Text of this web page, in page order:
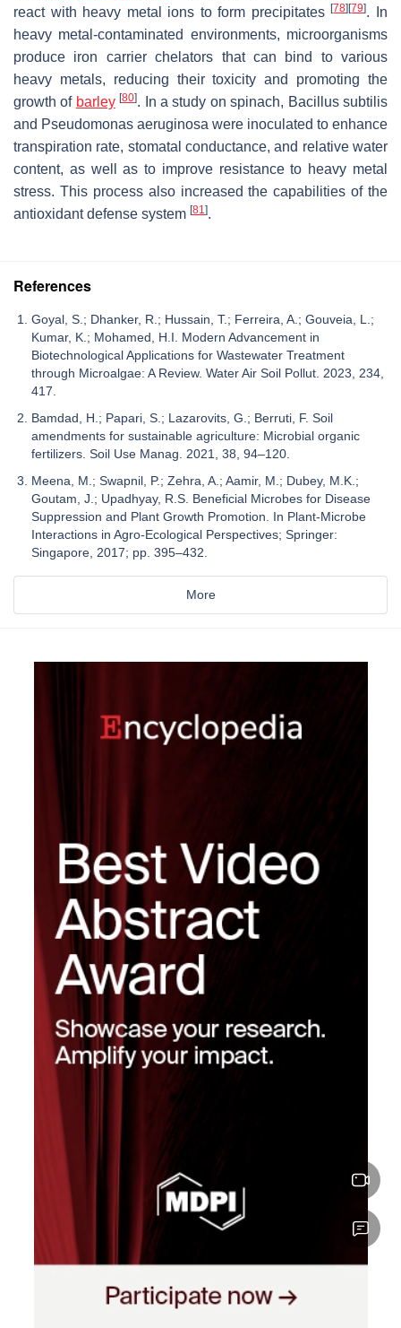
react with heavy metal ions to form precipitates[78] [79]. In
heavy metal-contaminated environments, microorganisms
produce iron carrier chelators that can bind to various
heavy metals, reducing their toxicity and promoting the
growth of barley [80]. In a study on spinach, Bacillus subtilis
and Pseudomonas aeruginosa were inoculated to enhance
transpiration rate, stomatal conductance, and relative water
content, as well as to improve resistance to heavy metal
stress. This process also increased the capabilities of the
antioxidant defense system [81].
References
Goyal, S.; Dhanker, R.; Hussain, T.; Ferreira, A.; Gouveia, L.;
Kumar, K.; Mohamed, H.I. Modern Advancement in
Biotechnological Applications for Wastewater Treatment
through Microalgae: A Review. Water Air Soil Pollut. 2023, 234,
417.
Bamdad, H.; Papari, S.; Lazarovits, G.; Berruti, F. Soil
amendments for sustainable agriculture: Microbial organic
fertilizers. Soil Use Manag. 2021, 38, 94–120.
Meena, M.; Swapnil, P.; Zehra, A.; Aamir, M.; Dubey, M.K.;
Goutam, J.; Upadhyay, R.S. Beneficial Microbes for Disease
Suppression and Plant Growth Promotion. In Plant-Microbe
Interactions in Agro-Ecological Perspectives; Springer:
Singapore, 2017; pp. 395–432.
More